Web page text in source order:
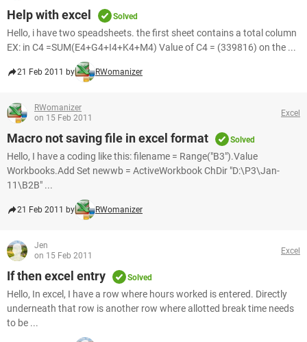
Help with excel Solved
Hello, i have two speadsheets. the first sheet contains a total column
EX: in C4 =SUM(E4+G4+I4+K4+M4) Value of C4 = (339816) on the ...
21 Feb 2011 by RWomanizer
RWomanizer
on 15 Feb 2011
Excel
Macro not saving file in excel format Solved
Hello, I have a coding like this: filename = Range("B3").Value
Workbooks.Add Set newwb = ActiveWorkbook ChDir "D:\P3\Jan-
11\B2B" ...
21 Feb 2011 by RWomanizer
Jen
on 15 Feb 2011
Excel
If then excel entry Solved
Hello, In excel, I have a row where hours worked is entered. Directly
underneath that row is another row where allotted break time needs
to be ...